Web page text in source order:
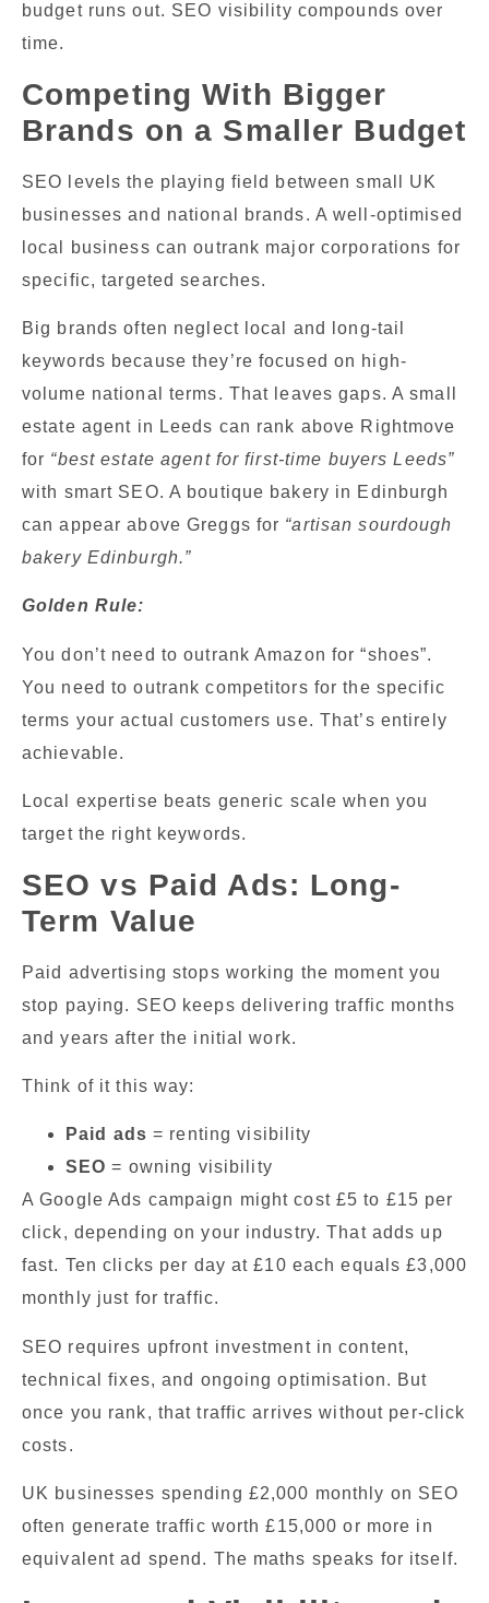
budget runs out. SEO visibility compounds over
time.
Competing With Bigger
Brands on a Smaller Budget
SEO levels the playing field between small UK
businesses and national brands. A well-optimised
local business can outrank major corporations for
specific, targeted searches.
Big brands often neglect local and long-tail
keywords because they’re focused on high-
volume national terms. That leaves gaps. A small
estate agent in Leeds can rank above Rightmove
for “best estate agent for first-time buyers Leeds”
with smart SEO. A boutique bakery in Edinburgh
can appear above Greggs for “artisan sourdough
bakery Edinburgh.”
Golden Rule:
You don’t need to outrank Amazon for “shoes”.
You need to outrank competitors for the specific
terms your actual customers use. That’s entirely
achievable.
Local expertise beats generic scale when you
target the right keywords.
SEO vs Paid Ads: Long-
Term Value
Paid advertising stops working the moment you
stop paying. SEO keeps delivering traffic months
and years after the initial work.
Think of it this way:
Paid ads = renting visibility
SEO = owning visibility
A Google Ads campaign might cost £5 to £15 per
click, depending on your industry. That adds up
fast. Ten clicks per day at £10 each equals £3,000
monthly just for traffic.
SEO requires upfront investment in content,
technical fixes, and ongoing optimisation. But
once you rank, that traffic arrives without per-click
costs.
UK businesses spending £2,000 monthly on SEO
often generate traffic worth £15,000 or more in
equivalent ad spend. The maths speaks for itself.